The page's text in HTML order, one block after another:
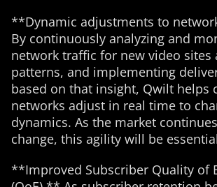
**Dynamic adjustments to
By continuously analyzing and
network traffic for new video sites
patterns, and implementing
based on that insight, Qwilt helps
networks adjust in real time to
dynamics. As the market
change, this agility will be
**Improved Subscriber Quality of